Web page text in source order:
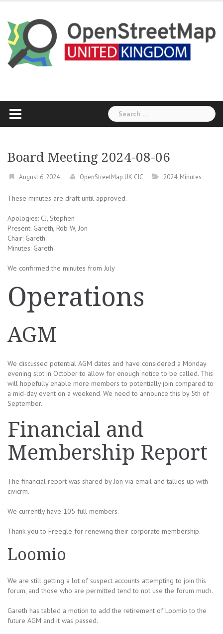
content
Search
for:
Board Meeting 2024-08-06
August 6, 2024 OpenStreetMap UK CIC 2024, Minutes
These minutes are draft until approved.
Apologies: CJ, Stephen
Present: Gareth, Rob W, Jon
Chair: Gareth
Minutes: Gareth
We confirmed the minutes from July
Operations
AGM
We discussed potential AGM dates and have considered a Monday
evening slot in October to allow for enough notice to be called. This
will hopefully enable more members to potentially join compared to
a mid-day event on a weekend. We need to announce this by 5th of
September.
Financial and
Membership Report
The financial report was shared by Jon via email and tallies up with
civicrm.
We currently have 105 full members.
Thank you to Freegle for renewing their corporate membership.
Loomio
We are still getting a lot of suspect accounts attempting to join this
forum, and those who are permitted tend to not use the forum much.
Gareth has tabled a motion to add the retirement of Loomio to the
future AGM and it was passed.